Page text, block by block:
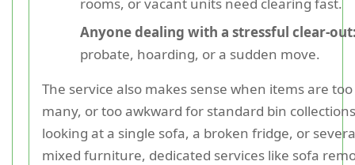
Anyone dealing with a stressful clear-
probate, hoarding, or a sudden move.
The service also makes sense when items are
many, or too awkward for standard bin
looking at a single sofa, a broken fridge, or
mixed furniture, dedicated services like sofa